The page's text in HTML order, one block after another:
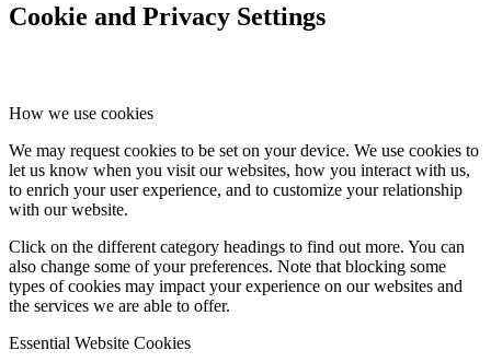
Cookie and Privacy Settings
How we use cookies
We may request cookies to be set on your device. We use cookies to
let us know when you visit our websites, how you interact with us,
to enrich your user experience, and to customize your relationship
with our website.
Click on the different category headings to find out more. You can
also change some of your preferences. Note that blocking some
types of cookies may impact your experience on our websites and
the services we are able to offer.
Essential Website Cookies